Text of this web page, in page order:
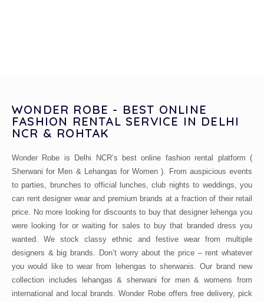
WONDER ROBE - BEST ONLINE
FASHION RENTAL SERVICE IN DELHI
NCR & ROHTAK
Wonder Robe is Delhi NCR’s best online fashion rental platform (
Sherwani for Men & Lehangas for Women ). From auspicious events
to parties, brunches to official lunches, club nights to weddings, you
can rent designer wear and premium brands at a fraction of their retail
price. No more looking for discounts to buy that designer lehenga you
were looking for or waiting for sales to buy that branded dress you
wanted. We stock classy ethnic and festive wear from multiple
designers & big brands. Don’t worry about the price – rent whatever
you would like to wear from lehengas to sherwanis. Our brand new
collection includes lehangas & sherwani for men & womens from
international and local brands. Wonder Robe offers free delivery, pick